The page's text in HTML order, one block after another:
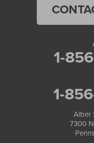
1-
1-
Alber
7300